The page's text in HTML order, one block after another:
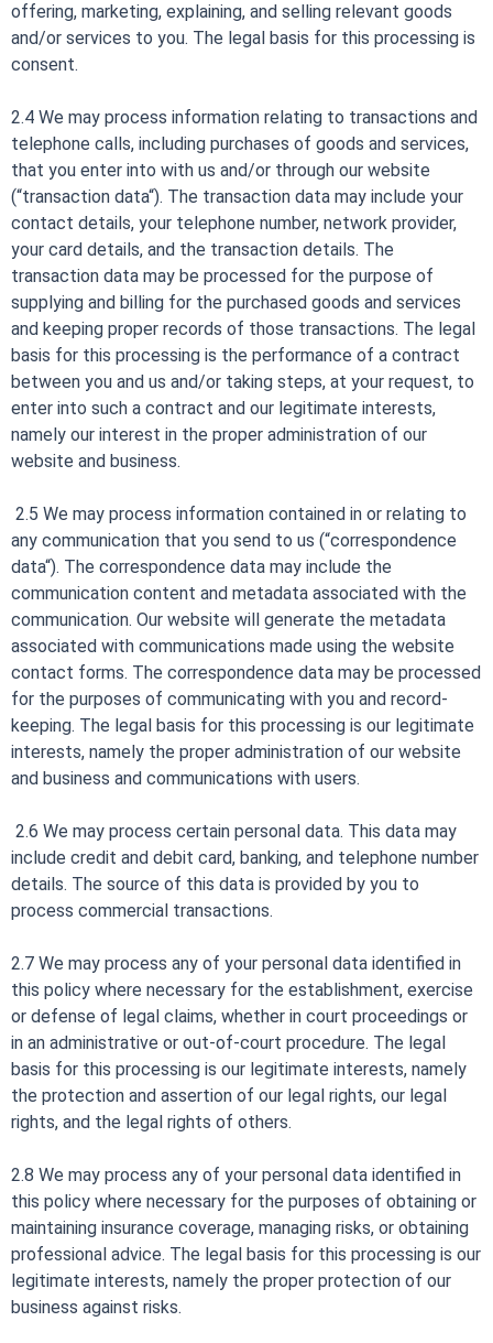
offering, marketing, explaining, and selling relevant goods
and/or services to you. The legal basis for this processing is
consent.
2.4 We may process information relating to transactions and
telephone calls, including purchases of goods and services,
that you enter into with us and/or through our website
(“transaction data“). The transaction data may include your
contact details, your telephone number, network provider,
your card details, and the transaction details. The
transaction data may be processed for the purpose of
supplying and billing for the purchased goods and services
and keeping proper records of those transactions. The legal
basis for this processing is the performance of a contract
between you and us and/or taking steps, at your request, to
enter into such a contract and our legitimate interests,
namely our interest in the proper administration of our
website and business.
2.5 We may process information contained in or relating to
any communication that you send to us (“correspondence
data“). The correspondence data may include the
communication content and metadata associated with the
communication. Our website will generate the metadata
associated with communications made using the website
contact forms. The correspondence data may be processed
for the purposes of communicating with you and record-
keeping. The legal basis for this processing is our legitimate
interests, namely the proper administration of our website
and business and communications with users.
2.6 We may process certain personal data. This data may
include credit and debit card, banking, and telephone number
details. The source of this data is provided by you to
process commercial transactions.
2.7 We may process any of your personal data identified in
this policy where necessary for the establishment, exercise
or defense of legal claims, whether in court proceedings or
in an administrative or out-of-court procedure. The legal
basis for this processing is our legitimate interests, namely
the protection and assertion of our legal rights, our legal
rights, and the legal rights of others.
2.8 We may process any of your personal data identified in
this policy where necessary for the purposes of obtaining or
maintaining insurance coverage, managing risks, or obtaining
professional advice. The legal basis for this processing is our
legitimate interests, namely the proper protection of our
business against risks.